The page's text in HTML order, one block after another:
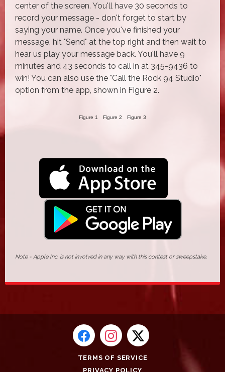
center of the screen. You'll have 30 seconds to
record your message - don't forget to start by
saying your name. Once you've finished your
message, hit "Send" at the top right and then wait to
hear us play your message back. You'll have 9
minutes and 43 seconds to call in at 345-9436 to
win! You can also use the "Call the Rock 94 Studio"
option from the app, shown in Figure 2.
Figure 1 Figure 2 Figure 3
Note - Apple Inc. is not involved in any way with this contest or sweepstake.
TERMS OF SERVICE
PRIVACY POLICY